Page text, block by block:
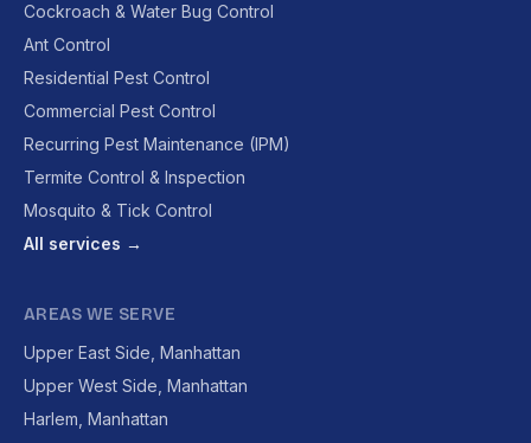
Cockroach & Water Bug Control
Ant Control
Residential Pest Control
Commercial Pest Control
Recurring Pest Maintenance (IPM)
Termite Control & Inspection
Mosquito & Tick Control
All services →
AREAS WE SERVE
Upper East Side, Manhattan
Upper West Side, Manhattan
Harlem, Manhattan